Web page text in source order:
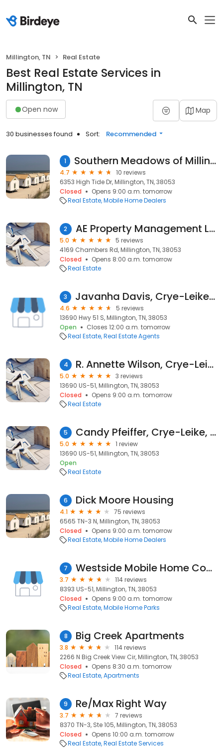
Millington, TN Real Estate
Best Real Estate Services in
Millington, TN
Open now Map
30 businesses found Sort: Recommended
1 Southern Meadows of Millington, Tennessee
4.7
10 reviews
6353 High Tide Dr, Millington, TN, 38053
Closed
Opens 9:00 a.m. tomorrow
Real Estate Mobile Home Dealers
2 AE Property Management LLC
5.0
5 reviews
4169 Chambers Rd, Millington, TN, 38053
Closed
Opens 8:00 a.m. tomorrow
Real Estate
3 Javanha Davis, Crye-Leike, Inc., REALTORS
4.6
5 reviews
13690 Hwy 51 S, Millington, TN, 38053
Open
Closes 12:00 a.m. tomorrow
Real Estate Real Estate Agents
4 R. Annette Wilson, Crye-Leike, Inc., REALTORS
5.0
3 reviews
13690 US-51, Millington, TN, 38053
Closed
Opens 9:00 a.m. tomorrow
Real Estate
5 Candy Pfeiffer, Crye-Leike, REALTORS
5.0
1 review
13690 US-51, Millington, TN, 38053
Open
Real Estate
6 Dick Moore Housing
4.1
75 reviews
6565 TN-3 N, Millington, TN, 38053
Closed
Opens 9:00 a.m. tomorrow
Real Estate Mobile Home Dealers
7 Westside Mobile Home Community
3.7
114 reviews
8393 US-51, Millington, TN, 38053
Closed
Opens 9:00 a.m. tomorrow
Real Estate Mobile Home Parks
8 Big Creek Apartments
3.8
114 reviews
2266 N Big Creek View Cir, Millington, TN, 38053
Closed
Opens 8:30 a.m. tomorrow
Real Estate Apartments
9 Re/Max Right Way
3.7
7 reviews
8370 TN-3, Ste 105, Millington, TN, 38053
Closed
Opens 10:00 a.m. tomorrow
Real Estate Real Estate Services